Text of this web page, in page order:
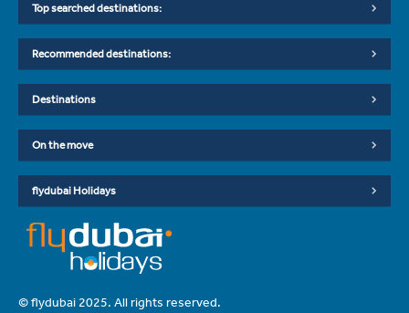
Top searched destinations:
Recommended destinations:
Destinations
On the move
flydubai Holidays
© flydubai 2025. All rights reserved.